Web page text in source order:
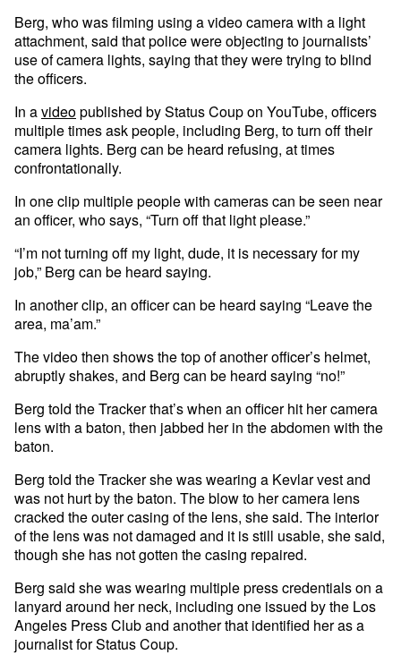
Berg, who was filming using a video camera with a light
attachment, said that police were objecting to journalists’
use of camera lights, saying that they were trying to blind
the officers.
In avideopublished by Status Coup on YouTube, officers
multiple times ask people, including Berg, to turn off their
camera lights. Berg can be heard refusing, at times
confrontationally.
In one clip multiple people with cameras can be seen near
an officer, who says, “Turn off that light please.”
“I’m not turning off my light, dude, it is necessary for my
job,” Berg can be heard saying.
In another clip, an officer can be heard saying “Leave the
area, ma’am.”
The video then shows the top of another officer’s helmet,
abruptly shakes, and Berg can be heard saying “no!”
Berg told the Tracker that’s when an officer hit her camera
lens with a baton, then jabbed her in the abdomen with the
baton.
Berg told the Tracker she was wearing a Kevlar vest and
was not hurt by the baton. The blow to her camera lens
cracked the outer casing of the lens, she said. The interior
of the lens was not damaged and it is still usable, she said,
though she has not gotten the casing repaired.
Berg said she was wearing multiple press credentials on a
lanyard around her neck, including one issued by the Los
Angeles Press Club and another that identified her as a
journalist for Status Coup.